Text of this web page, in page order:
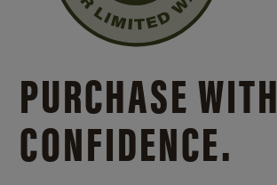
PURCHASE WITH
CONFIDENCE.